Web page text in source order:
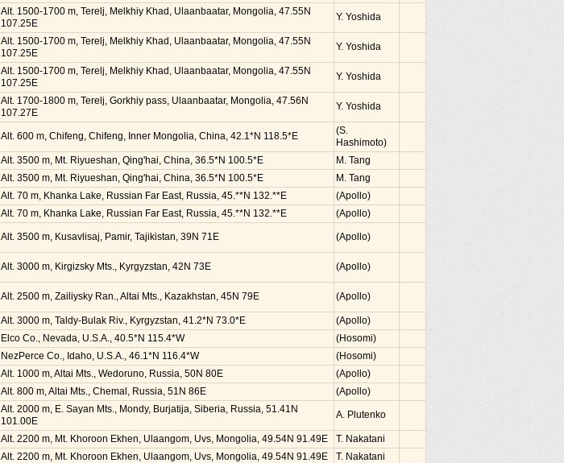
Alt. 1500-1700 m, Terelj, Melkhiy Khad, Ulaanbaatar, Mongolia, 47.55N
107.25E
Y. Yoshida
Alt. 1500-1700 m, Terelj, Melkhiy Khad, Ulaanbaatar, Mongolia, 47.55N
107.25E
Y. Yoshida
Alt. 1500-1700 m, Terelj, Melkhiy Khad, Ulaanbaatar, Mongolia, 47.55N
107.25E
Y. Yoshida
Alt. 1700-1800 m, Terelj, Gorkhiy pass, Ulaanbaatar, Mongolia, 47.56N
107.27E
Y. Yoshida
Alt. 600 m, Chifeng, Chifeng, Inner Mongolia, China, 42.1*N 118.5*E
(S.
Hashimoto)
Alt. 3500 m, Mt. Riyueshan, Qing'hai, China, 36.5*N 100.5*E
M. Tang
Alt. 3500 m, Mt. Riyueshan, Qing'hai, China, 36.5*N 100.5*E
M. Tang
Alt. 70 m, Khanka Lake, Russian Far East, Russia, 45.**N 132.**E
(Apollo)
Alt. 70 m, Khanka Lake, Russian Far East, Russia, 45.**N 132.**E (Apollo)
Alt. 3500 m, Kusavlisaj, Pamir, Tajikistan, 39N 71E (Apollo)
Alt. 3000 m, Kirgizsky Mts., Kyrgyzstan, 42N 73E (Apollo)
Alt. 2500 m, Zailiysky Ran., Altai Mts., Kazakhstan, 45N 79E (Apollo)
Alt. 3000 m, Taldy-Bulak Riv., Kyrgyzstan, 41.2*N 73.0*E
(Apollo)
Elco Co., Nevada, U.S.A., 40.5*N 115.4*W
(Hosomi)
NezPerce Co., Idaho, U.S.A., 46.1*N 116.4*W
(Hosomi)
Alt. 1000 m, Altai Mts., Wedoruno, Russia, 50N 80E
(Apollo)
Alt. 800 m, Altai Mts., Chemal, Russia, 51N 86E (Apollo)
Alt. 2000 m, E. Sayan Mts., Mondy, Burjatija, Siberia, Russia, 51.41N
101.00E
A. Plutenko
Alt. 2200 m, Mt. Khoroon Ekhen, Ulaangom, Uvs, Mongolia, 49.54N 91.49E
T. Nakatani
Alt. 2200 m, Mt. Khoroon Ekhen, Ulaangom, Uvs, Mongolia, 49.54N 91.49E
T. Nakatani